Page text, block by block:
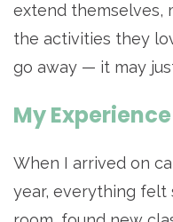
extend themselves,
the activities they
go away — it may
My
When I arrived on
year, everything felt